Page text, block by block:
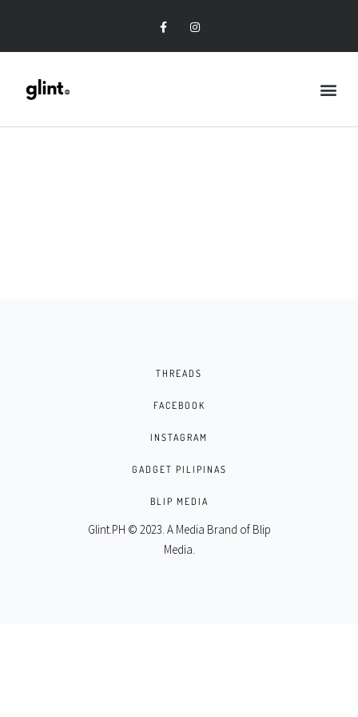
THREADS
FACEBOOK
INSTAGRAM
GADGET PILIPINAS
BLIP MEDIA
Glint.PH © 2023. A Media Brand of Blip
Media.